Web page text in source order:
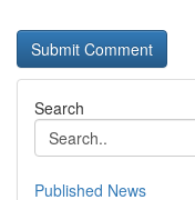
Search
Published News